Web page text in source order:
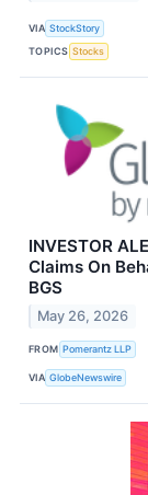
VIA StockStory
TOPICS Stocks
INVESTOR
Claims On
BGS
May 26, 2026
FROM Pomerantz LLP
VIA GlobeNewswire